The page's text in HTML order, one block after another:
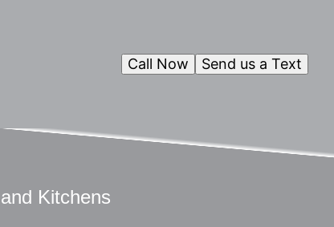
Send us a Text
Call Now
Kitchens